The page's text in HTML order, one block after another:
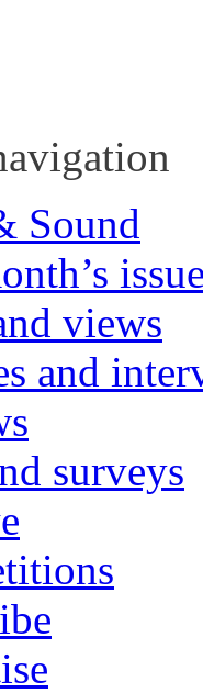
Sound
views
and
surveys